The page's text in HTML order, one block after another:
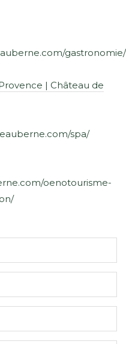
gastronomie/
| Château de
spa/
oenotourisme-
*
*